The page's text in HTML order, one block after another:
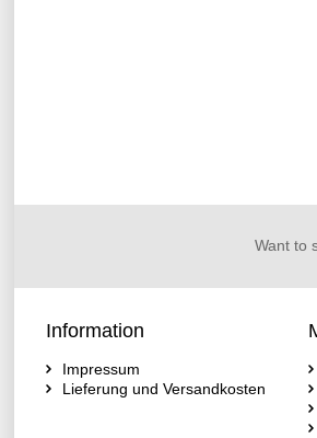
Want to
Information
Impressum
Lieferung und Versandkosten